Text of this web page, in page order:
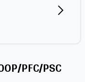
PFC/PSC